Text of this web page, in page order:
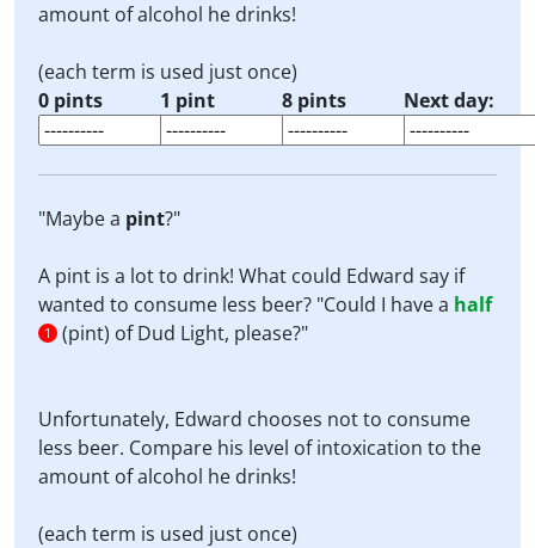
amount of alcohol he drinks!
(each term is used just once)
0 pints
1 pint 8 pints Next day:
"Maybe a pint?"
A pint is a lot to drink! What could Edward say if
wanted to consume less beer? "Could I have a half
1 (pint) of Dud Light, please?"
Unfortunately, Edward chooses not to consume
less beer. Compare his level of intoxication to the
amount of alcohol he drinks!
(each term is used just once)